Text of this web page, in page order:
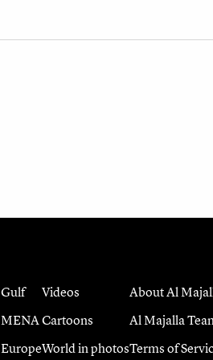
Gulf
MENA
Europe
Videos
Cartoons
World in photos
About Al
Al Majalla
Terms of